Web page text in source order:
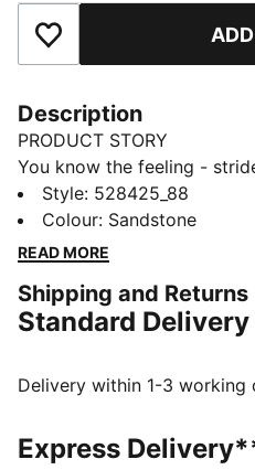
Add to Favourites
Description
PRODUCT STORY
You know the feeling -
The Dreamrun dryCELL
and freedom to every
waistband, breezy
FEATURES & BENEFITS
MOISTURE
dry and comfortable
Fit: Performance fit
Style: 528425_88
Colour: Sandstone
READ MORE
Shipping and Returns
Standard Delivery
Delivery within 1-3 working
Express